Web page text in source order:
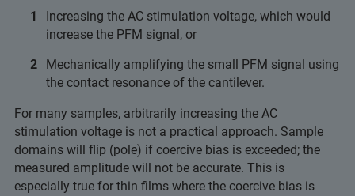
Increasing the AC stimulation voltage, which would
increase the PFM signal, or
Mechanically amplifying the small PFM signal using
the contact resonance of the cantilever.
For many samples, arbitrarily increasing the AC
stimulation voltage is not a practical approach. Sample
domains will flip (pole) if coercive bias is exceeded; the
measured amplitude will not be accurate. This is
especially true for thin films where the coercive bias is